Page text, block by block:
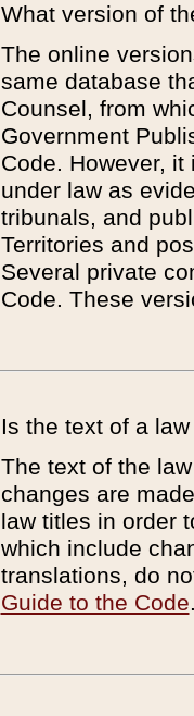
What version of
The online
same database
Counsel, from
Government
Code. However,
under law as
tribunals, and
Territories and
Several private
Code. These
Is the text of a
The text of the
changes are
law titles in order
which include
translations, do
Guide to the Code